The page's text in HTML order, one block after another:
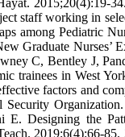
staff working in
among Pediatric
Graduate Nurses’
C, Bentley J,
trainees in West
factors and
Designing the
2019;6(4):66-